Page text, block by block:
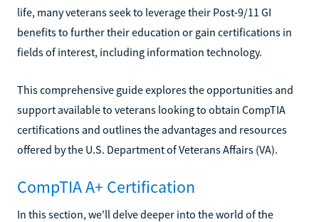
life, many veterans seek to leverage their Post-9/11 GI
benefits to further their education or gain certifications in
fields of interest, including information technology.
This comprehensive guide explores the opportunities and
support available to veterans looking to obtain CompTIA
certifications and outlines the advantages and resources
offered by the U.S. Department of Veterans Affairs (VA).
CompTIA A+ Certification
In this section, we'll delve deeper into the world of the